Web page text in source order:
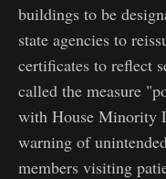
buildings to be
state agencies to
certificates to reflect
called the measure
with House Minority
warning of
members visiting